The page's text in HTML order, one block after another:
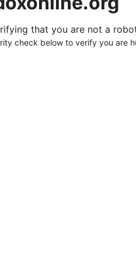
that you are not a
check below to verify you are